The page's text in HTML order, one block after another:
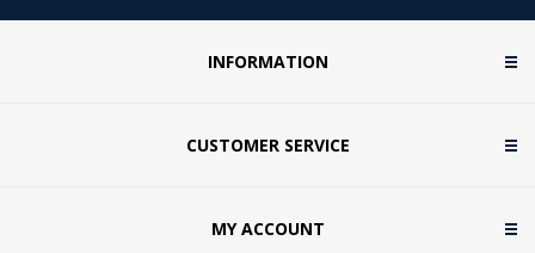
INFORMATION
CUSTOMER SERVICE
MY ACCOUNT